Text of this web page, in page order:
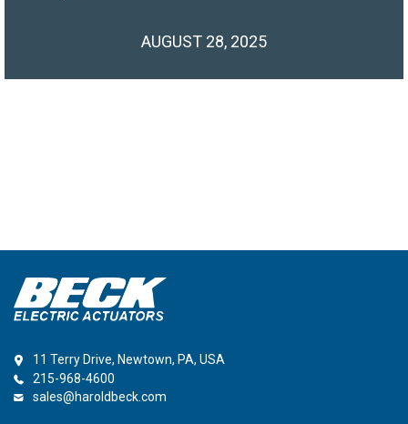
AUGUST 28, 2025
11 Terry Drive, Newtown, PA, USA
215-968-4600
sales@haroldbeck.com